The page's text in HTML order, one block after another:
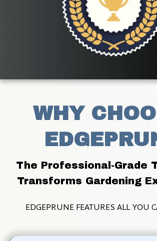
WHY
The Professional-Grade
Transforms Gardening
EDGEPRUNE FEATURES ALL YOU